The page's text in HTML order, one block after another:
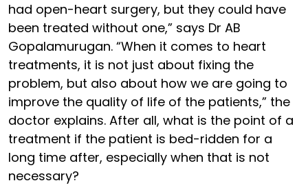
had open-heart surgery, but they could have
been treated without one,” says Dr AB
Gopalamurugan. “When it comes to heart
treatments, it is not just about fixing the
problem, but also about how we are going to
improve the quality of life of the patients,” the
doctor explains. After all, what is the point of a
treatment if the patient is bed-ridden for a
long time after, especially when that is not
necessary?